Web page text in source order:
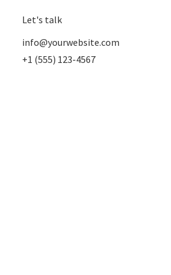
Let's talk
info@yourwebsite.com
+1 (555) 123-4567